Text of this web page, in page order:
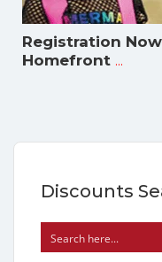
Registration
Homefront ...
Discounts